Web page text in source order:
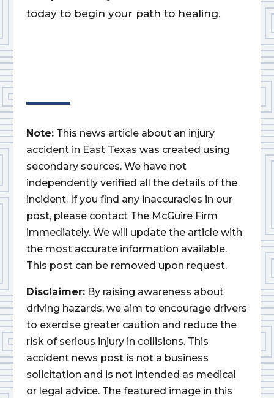
today to begin your path to healing.
Note: This news article about an injury
accident in East Texas was created using
secondary sources. We have not
independently verified all the details of the
incident. If you find any inaccuracies in our
post, please contact The McGuire Firm
immediately. We will update the article with
the most accurate information available.
This post can be removed upon request.
Disclaimer: By raising awareness about
driving hazards, we aim to encourage drivers
to exercise greater caution and reduce the
risk of serious injury in collisions. This
accident news post is not a business
solicitation and is not intended as medical
or legal advice. The featured image in this